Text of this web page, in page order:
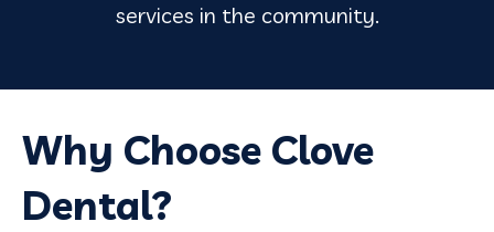
services in the community.
Why Choose Clove
Dental?